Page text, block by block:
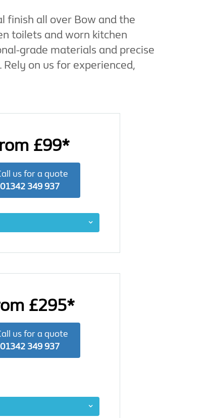
finish all over Bow and the
toilets and worn kitchen
grade materials and precise
on us for experienced,
£99*
us for a quote
01342 349 937
£295*
us for a quote
01342 349 937